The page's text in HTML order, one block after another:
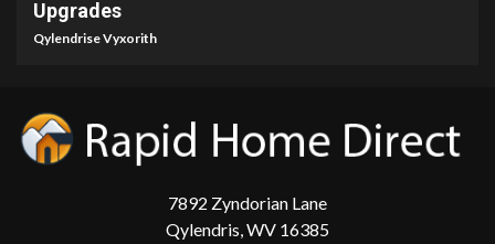
Upgrades
Qylendrise Vyxorith
7892 Zyndorian Lane
Qylendris, WV 16385